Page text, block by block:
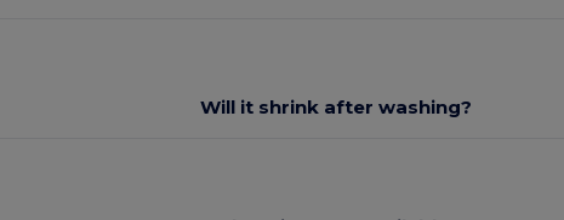
Will it shrink after washing?